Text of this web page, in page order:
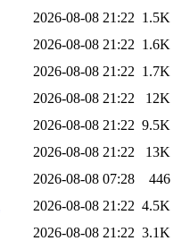
2026-08-08 21:22 1.5K
2026-08-08 21:22 1.6K
2026-08-08 21:22 1.7K
2026-08-08 21:22
12K
2026-08-08 21:22 9.5K
2026-08-08 21:22
13K
2026-08-08 07:28
446
2026-08-08 21:22 4.5K
2026-08-08 21:22 3.1K